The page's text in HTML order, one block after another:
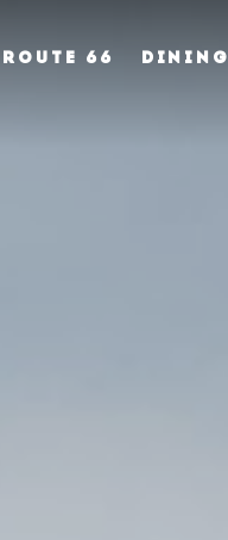
ROUTE 66 DINING